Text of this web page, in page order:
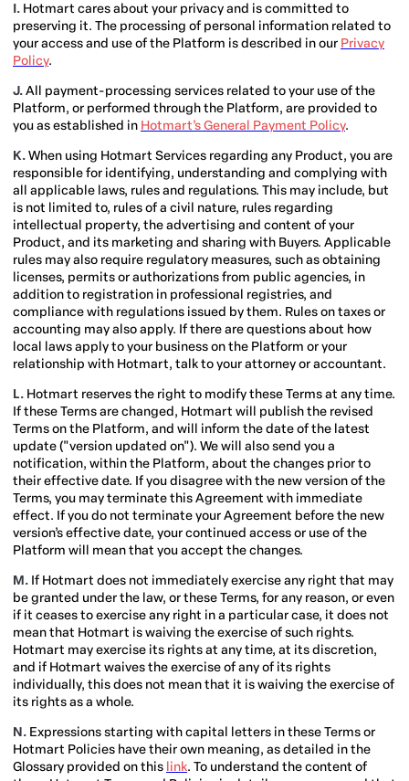
I. Hotmart cares about your privacy and is committed to
preserving it. The processing of personal information related to
your access and use of the Platform is described in our Privacy
Policy.
J.All payment-processing services related to your use of the
Platform, or performed through the Platform, are provided to
you as established in Hotmart’s General Payment Policy.
K.When using Hotmart Services regarding any Product, you are
responsible for identifying, understanding and complying with
all applicable laws, rules and regulations. This may include, but
is not limited to, rules of a civil nature, rules regarding
intellectual property, the advertising and content of your
Product, and its marketing and sharing with Buyers. Applicable
rules may also require regulatory measures, such as obtaining
licenses, permits or authorizations from public agencies, in
addition to registration in professional registries, and
compliance with regulations issued by them. Rules on taxes or
accounting may also apply. If there are questions about how
local laws apply to your business on the Platform or your
relationship with Hotmart, talk to your attorney or accountant.
L. Hotmart reserves the right to modify these Terms at any time.
If these Terms are changed, Hotmart will publish the revised
Terms on the Platform, and will inform the date of the latest
update ("version updated on"). We will also send you a
notification, within the Platform, about the changes prior to
their effective date. If you disagree with the new version of the
Terms, you may terminate this Agreement with immediate
effect. If you do not terminate your Agreement before the new
version’s effective date, your continued access or use of the
Platform will mean that you accept the changes.
M. If Hotmart does not immediately exercise any right that may
be granted under the law, or these Terms, for any reason, or even
if it ceases to exercise any right in a particular case, it does not
mean that Hotmart is waiving the exercise of such rights.
Hotmart may exercise its rights at any time, at its discretion,
and if Hotmart waives the exercise of any of its rights
individually, this does not mean that it is waiving the exercise of
its rights as a whole.
N. Expressions starting with capital letters in these Terms or
Hotmart Policies have their own meaning, as detailed in the
Glossary provided on this link. To understand the content of